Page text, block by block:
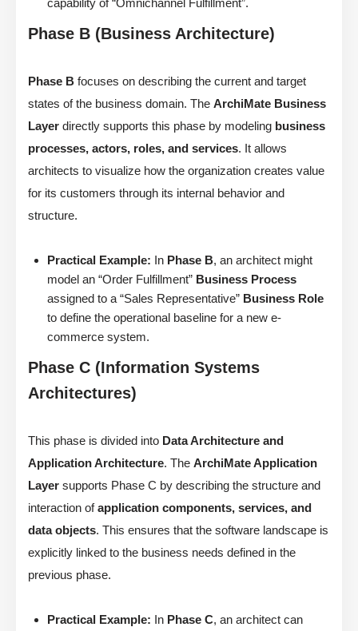
capability of “Omnichannel Fulfillment”.
Phase B (Business Architecture)
Phase B focuses on describing the current and target
states of the business domain. The ArchiMate Business
Layer directly supports this phase by modeling business
processes, actors, roles, and services. It allows
architects to visualize how the organization creates value
for its customers through its internal behavior and
structure.
Practical Example: In Phase B, an architect might
model an “Order Fulfillment” Business Process
assigned to a “Sales Representative” Business Role
to define the operational baseline for a new e-
commerce system.
Phase C (Information Systems
Architectures)
This phase is divided into Data Architecture and
Application Architecture. The ArchiMate Application
Layer supports Phase C by describing the structure and
interaction ofapplication components, services, and
data objects. This ensures that the software landscape is
explicitly linked to the business needs defined in the
previous phase.
Practical Example: In Phase C, an architect can